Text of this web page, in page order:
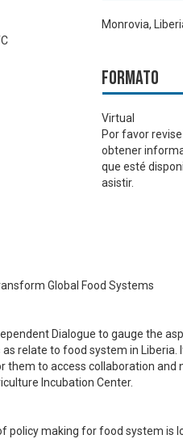
Monrovia,
Formato
Virtual
Por favor
obtener
que esté
asistir.
Global Food Systems
Dialogue to gauge the
relate to food system in
to access collaboration and
Incubation Center.
policy making for food system is